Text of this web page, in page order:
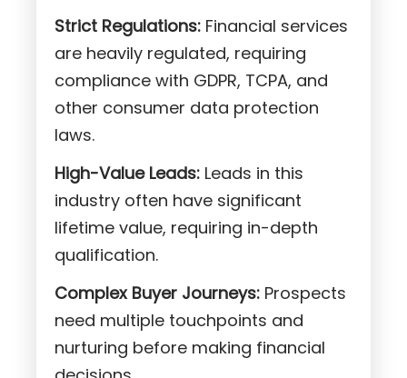
Strict Regulations:Financial services
are heavily regulated, requiring
compliance with GDPR, TCPA, and
other consumer data protection
laws.
High-Value Leads:Leads in this
industry often have significant
lifetime value, requiring in-depth
qualification.
Complex Buyer Journeys:Prospects
need multiple touchpoints and
nurturing before making financial